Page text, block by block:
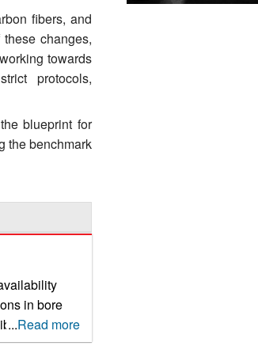
fibers, and
changes,
towards
protocols,
blueprint for
the benchmark
in bore
for
...Read more